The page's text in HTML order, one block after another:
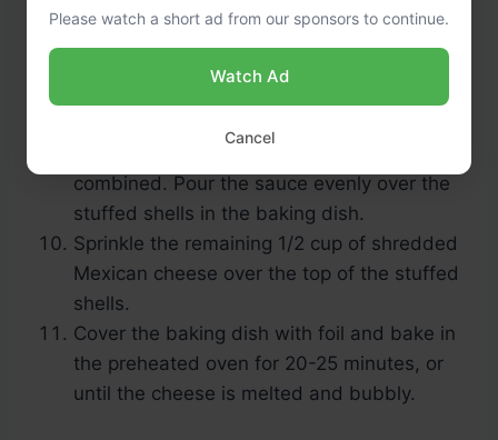
combined. Pour the sauce evenly over the
stuffed shells in the baking dish.
Sprinkle the remaining 1/2 cup of shredded
Mexican cheese over the top of the stuffed
shells.
Cover the baking dish with foil and bake in
the preheated oven for 20-25 minutes, or
until the cheese is melted and bubbly.
Please watch a short ad from our sponsors to continue.
Watch Ad
Cancel